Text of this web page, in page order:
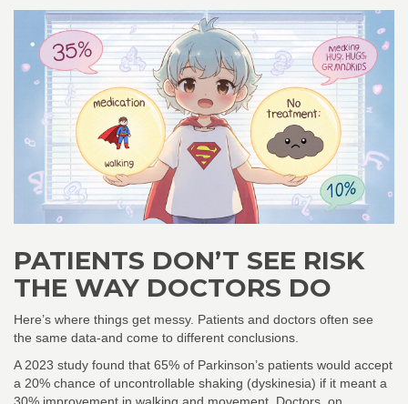
PATIENTS DON’T SEE RISK
THE WAY DOCTORS DO
Here’s where things get messy. Patients and doctors often see
the same data-and come to different conclusions.
A 2023 study found that 65% of Parkinson’s patients would accept
a 20% chance of uncontrollable shaking (dyskinesia) if it meant a